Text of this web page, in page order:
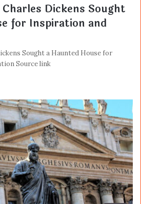
Dickens Sought
for Inspiration and
Sought a Haunted House for
Source link